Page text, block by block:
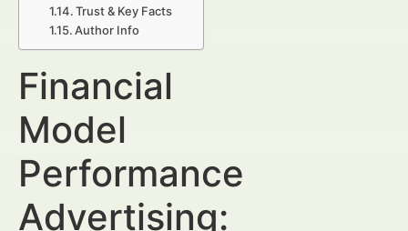
Trust & Key Facts
Author Info
Financial
Model
Performance
Advertising: